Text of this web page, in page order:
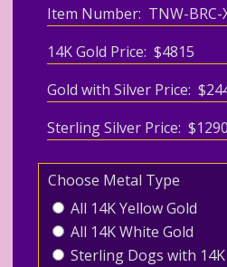
Item Number: TNW-BRC-
14K Gold Price: $4815
Gold with Silver Price:
Sterling Silver Price: $1290
Choose Metal Type
All 14K Yellow Gold
All 14K White Gold
Sterling Dogs with